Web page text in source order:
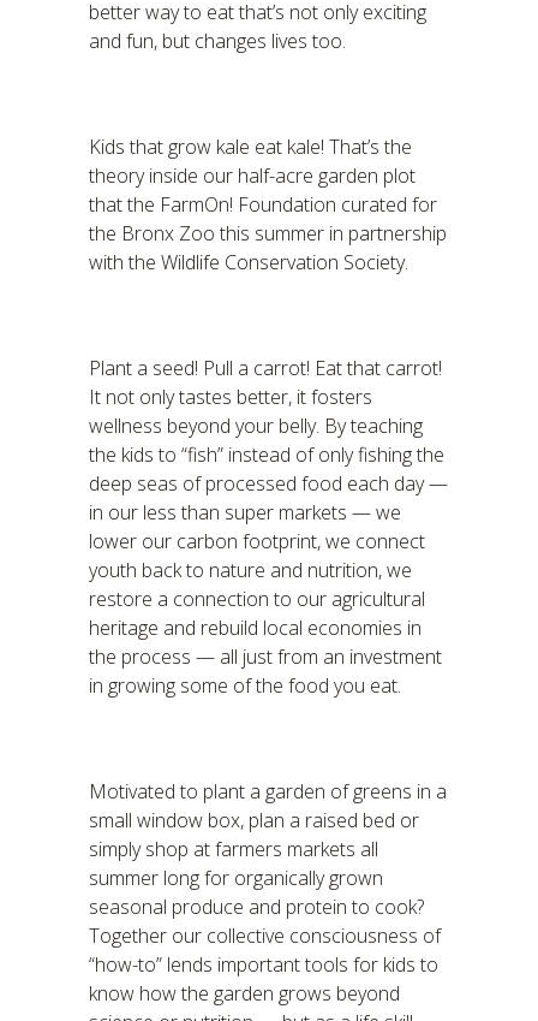
better way to eat that’s not only exciting
and fun, but changes lives too.
Kids that grow kale eat kale! That’s the
theory inside our half-acre garden plot
that the FarmOn! Foundation curated for
the Bronx Zoo this summer in partnership
with the Wildlife Conservation Society.
Plant a seed! Pull a carrot! Eat that carrot!
It not only tastes better, it fosters
wellness beyond your belly. By teaching
the kids to “fish” instead of only fishing the
deep seas of processed food each day —
in our less than super markets — we
lower our carbon footprint, we connect
youth back to nature and nutrition, we
restore a connection to our agricultural
heritage and rebuild local economies in
the process — all just from an investment
in growing some of the food you eat.
Motivated to plant a garden of greens in a
small window box, plan a raised bed or
simply shop at farmers markets all
summer long for organically grown
seasonal produce and protein to cook?
Together our collective consciousness of
“how-to” lends important tools for kids to
know how the garden grows beyond